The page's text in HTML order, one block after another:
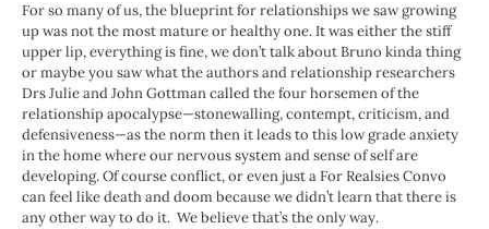
For so many of us, the blueprint for relationships we saw growing
up was not the most mature or healthy one. It was either the stiff
upper lip, everything is fine, we don’t talk about Bruno kinda thing
or maybe you saw what the authors and relationship researchers
Drs Julie and John Gottman called the four horsemen of the
relationship apocalypse—stonewalling, contempt, criticism, and
defensiveness—as the norm then it leads to this low grade anxiety
in the home where our nervous system and sense of self are
developing. Of course conflict, or even just a For Realsies Convo
can feel like death and doom because we didn’t learn that there is
any other way to do it. We believe that’s the only way.